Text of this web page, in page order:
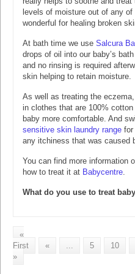
levels of moisture out of any of
wonderful for healing broken
At bath time we use Salcura
drops of oil into our baby’s
and no rinsing is required
skin helping to retain moisture.
As well as treating the
in clothes that are 100%
baby more comfortable. And
sensitive skin laundry range for
any itchiness that was caused
You can find more information
how to treat it at Babycentre.
What do you use to treat
«
First
« ... 5 10
»